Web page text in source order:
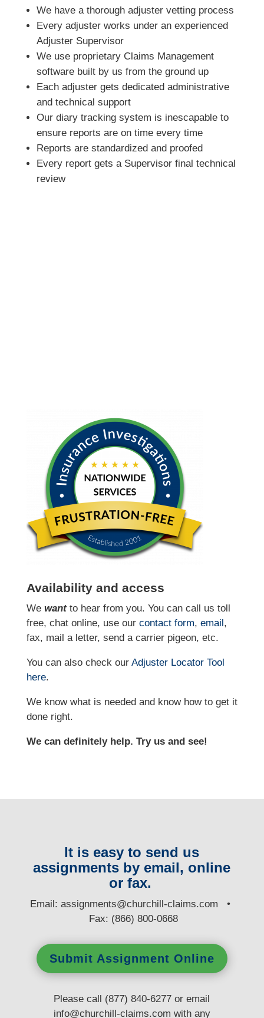
We have a thorough adjuster vetting process
Every adjuster works under an experienced
Adjuster Supervisor
We use proprietary Claims Management
software built by us from the ground up
Each adjuster gets dedicated administrative
and technical support
Our diary tracking system is inescapable to
ensure reports are on time every time
Reports are standardized and proofed
Every report gets a Supervisor final technical
review
Availability and access
We wantto hear from you. You can call us toll
free, chat online, use our contact form, email,
fax, mail a letter, send a carrier pigeon, etc.
You can also check our Adjuster Locator Tool
here.
We know what is needed and know how to get it
done right.
We can definitely help. Try us and see!
It is easy to send us
assignments by email, online
or fax.
Email:assignments@churchill-claims.com •
Fax: (866) 800-0668
Submit Assignment Online
Please call (877) 840-6277 or email
info@churchill-claims.com with any